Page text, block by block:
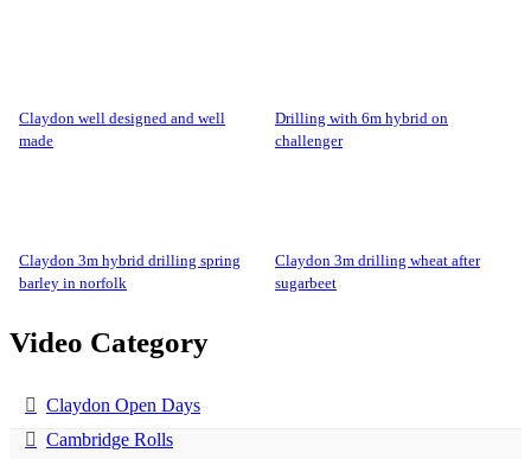
claydon well designed and well
made
drilling with 6m hybrid on
challenger
claydon 3m hybrid drilling spring
barley in norfolk
claydon 3m drilling wheat after
sugarbeet
Video Category
Claydon Open Days
Cambridge Rolls